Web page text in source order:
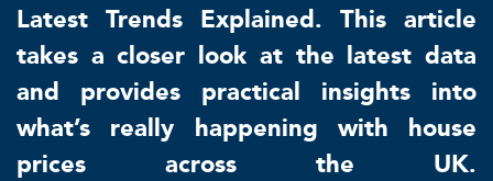
Latest Trends Explained. This article
takes a closer look at the latest data
and provides practical insights into
what’s really happening with house
prices across the UK.